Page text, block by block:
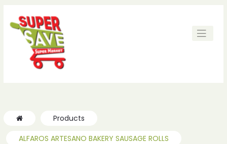
Products
ALFAROS ARTESANO BAKERY SAUSAGE ROLLS